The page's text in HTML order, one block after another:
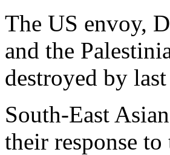
The US envoy,
and the
destroyed by
South-East
their response